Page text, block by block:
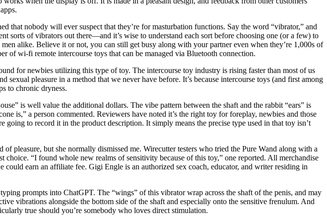
that nobody will ever suspect that they’re for masturbation functions. Say the word “vibrator,” and
of vibrators out there—and it’s wise to understand each sort before choosing one (or a few) to
alike. Believe it or not, you can still get busy along with your partner even when they’re 1,000s of
of wi-fi remote intercourse toys that can be managed via Bluetooth connection.
for newbies utilizing this type of toy. The intercourse toy industry is rising faster than most of us
pleasure in a method that we never have before. It’s because intercourse toys (and first among
to chronic dryness.
is well value the additional dollars. The vibe pattern between the shaft and the rabbit “ears” is
is,” a person commented. Reviewers have noted it’s the right toy for foreplay, newbies and those
to record it in the product description. It simply means the precise type used in that toy isn’t
pleasure, but she normally dismissed me. Wirecutter testers who tried the Pure Wand along with a
“I found whole new realms of sensitivity because of this toy,” one reported. All merchandise
earn an affiliate fee. Gigi Engle is an authorized sex coach, educator, and writer residing in
prompts into ChatGPT. The “wings” of this vibrator wrap across the shaft of the penis, and may
vibrations alongside the bottom side of the shaft and especially onto the sensitive frenulum. And
true should you’re somebody who loves direct stimulation.